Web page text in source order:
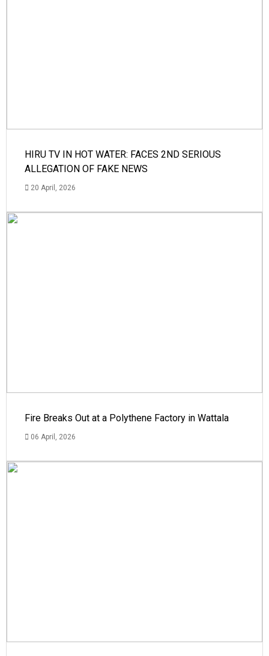
HIRU TV IN HOT WATER: FACES 2ND SERIOUS
ALLEGATION OF FAKE NEWS
20 April, 2026
Fire Breaks Out at a Polythene Factory in Wattala
06 April, 2026